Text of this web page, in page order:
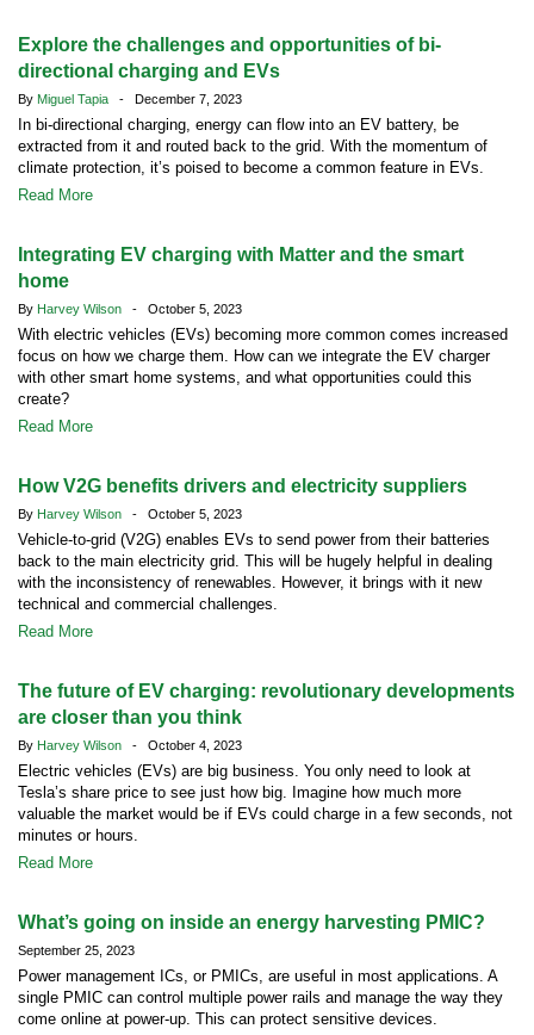
Explore the challenges and opportunities of bi-
directional charging and EVs
By Miguel Tapia - December 7, 2023
In bi-directional charging, energy can flow into an EV battery, be
extracted from it and routed back to the grid. With the momentum of
climate protection, it’s poised to become a common feature in EVs.
Read More
Integrating EV charging with Matter and the smart
home
By Harvey Wilson - October 5, 2023
With electric vehicles (EVs) becoming more common comes increased
focus on how we charge them. How can we integrate the EV charger
with other smart home systems, and what opportunities could this
create?
Read More
How V2G benefits drivers and electricity suppliers
By Harvey Wilson - October 5, 2023
Vehicle-to-grid (V2G) enables EVs to send power from their batteries
back to the main electricity grid. This will be hugely helpful in dealing
with the inconsistency of renewables. However, it brings with it new
technical and commercial challenges.
Read More
The future of EV charging: revolutionary developments
are closer than you think
By Harvey Wilson - October 4, 2023
Electric vehicles (EVs) are big business. You only need to look at
Tesla’s share price to see just how big. Imagine how much more
valuable the market would be if EVs could charge in a few seconds, not
minutes or hours.
Read More
What’s going on inside an energy harvesting PMIC?
September 25, 2023
Power management ICs, or PMICs, are useful in most applications. A
single PMIC can control multiple power rails and manage the way they
come online at power-up. This can protect sensitive devices.